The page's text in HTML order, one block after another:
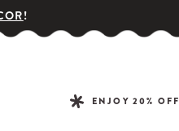
!
ENJOY 20% OFF